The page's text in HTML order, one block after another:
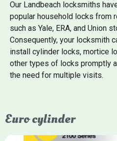
Our Landbeach locksmiths
popular household locks from
such as Yale, ERA, and Union
Consequently, your locksmith
install cylinder locks, mortice
other types of locks promptly
the need for multiple visits.
Euro cylinder